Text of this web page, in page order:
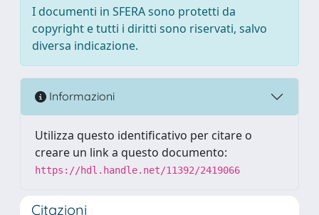
I documenti in SFERA sono protetti da
copyright e tutti i diritti sono riservati, salvo
diversa indicazione.
Informazioni
Utilizza questo identificativo per citare o
creare un link a questo documento:
https://hdl.handle.net/11392/2419066
Citazioni